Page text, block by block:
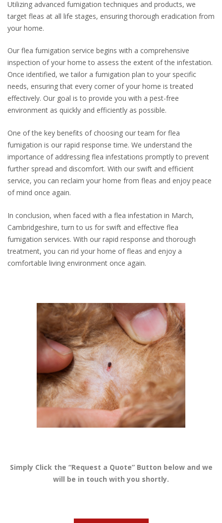
Utilizing advanced fumigation techniques and products, we
target fleas at all life stages, ensuring thorough eradication from
your home.
Our flea fumigation service begins with a comprehensive
inspection of your home to assess the extent of the infestation.
Once identified, we tailor a fumigation plan to your specific
needs, ensuring that every corner of your home is treated
effectively. Our goal is to provide you with a pest-free
environment as quickly and efficiently as possible.
One of the key benefits of choosing our team for flea
fumigation is our rapid response time. We understand the
importance of addressing flea infestations promptly to prevent
further spread and discomfort. With our swift and efficient
service, you can reclaim your home from fleas and enjoy peace
of mind once again.
In conclusion, when faced with a flea infestation in March,
Cambridgeshire, turn to us for swift and effective flea
fumigation services. With our rapid response and thorough
treatment, you can rid your home of fleas and enjoy a
comfortable living environment once again.
Simply Click the “Request a Quote” Button below and we
will be in touch with you shortly.